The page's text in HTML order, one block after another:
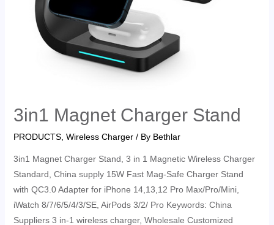
3in1 Magnet Charger Stand
PRODUCTS, Wireless Charger/ By Bethlar
3in1 Magnet Charger Stand, 3 in 1 Magnetic Wireless Charger
Standard, China supply 15W Fast Mag-Safe Charger Stand
with QC3.0 Adapter for iPhone 14,13,12 Pro Max/Pro/Mini,
iWatch 8/7/6/5/4/3/SE, AirPods 3/2/ Pro Keywords: China
Suppliers 3 in-1 wireless charger, Wholesale Customized